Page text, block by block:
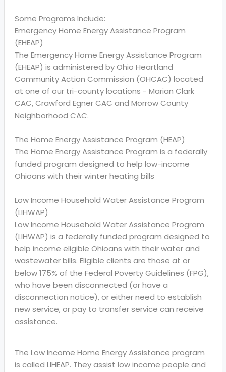
Some Programs Include:
Emergency Home Energy Assistance Program
(EHEAP)
The Emergency Home Energy Assistance Program
(EHEAP) is administered by Ohio Heartland
Community Action Commission (OHCAC) located
at one of our tri-county locations - Marian Clark
CAC, Crawford Egner CAC and Morrow County
Neighborhood CAC.
The Home Energy Assistance Program (HEAP)
The Home Energy Assistance Program is a federally
funded program designed to help low-income
Ohioans with their winter heating bills
Low Income Household Water Assistance Program
(LIHWAP)
Low Income Household Water Assistance Program
(LIHWAP) is a federally funded program designed to
help income eligible Ohioans with their water and
wastewater bills. Eligible clients are those at or
below 175% of the Federal Poverty Guidelines (FPG),
who have been disconnected (or have a
disconnection notice), or either need to establish
new service, or pay to transfer service can receive
assistance.
The Low Income Home Energy Assistance program
is called LIHEAP. They assist low income people and